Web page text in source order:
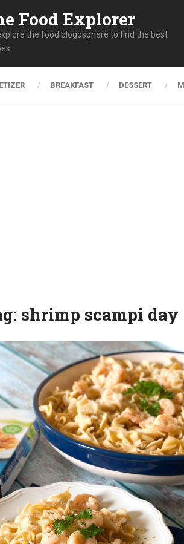
Food Explorer
the food blogosphere to find the best
BREAKFAST DESSERT
shrimp scampi day